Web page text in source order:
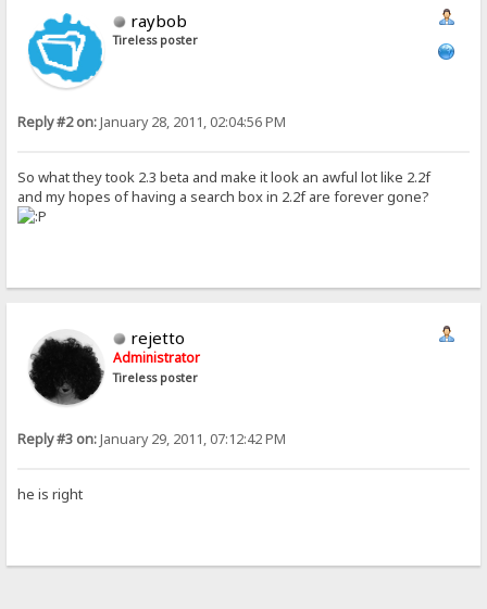
raybob
Tireless poster
Reply #2 on:January 28, 2011, 02:04:56 PM
So what they took 2.3 beta and make it look an awful lot like 2.2f
and my hopes of having a search box in 2.2f are forever gone?
rejetto
Administrator
Tireless poster
Reply #3 on:January 29, 2011, 07:12:42 PM
he is right